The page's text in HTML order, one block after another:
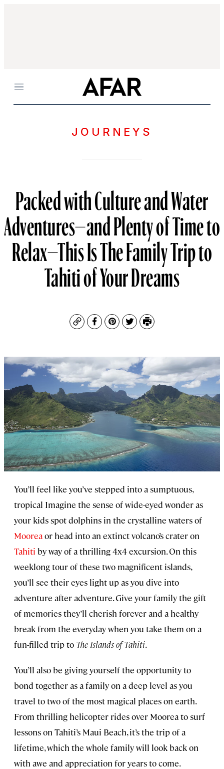
Menu
JOURNEYS
Packed with Culture and Water
Adventures—and Plenty of Time to
Relax—This Is The Family Trip to
Tahiti of Your Dreams
CopyFacebook
Pinterest
TwitterPrint
You’ll feel like you’ve stepped into a sumptuous,
tropical Imagine the sense of wide-eyed wonder as
your kids spot dolphins in the crystalline waters of
Mooreaor head into an extinct volcano’s crater on
Tahiti by way of a thrilling 4x4 excursion. On this
weeklong tour of these two magnificent islands,
you’ll see their eyes light up as you dive into
adventure after adventure. Give your family the gift
of memories they’ll cherish forever and a healthy
break from the everyday when you take them on a
fun-filled trip to The Islands of Tahiti.
You’ll also be giving yourself the opportunity to
bond together as a family on a deep level as you
travel to two of the most magical places on earth.
From thrilling helicopter rides over Moorea to surf
lessons on Tahiti’s Maui Beach, it’s the trip of a
lifetime, which the whole family will look back on
with awe and appreciation for years to come.